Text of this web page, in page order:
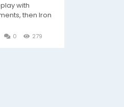
with
then Iron
0 279